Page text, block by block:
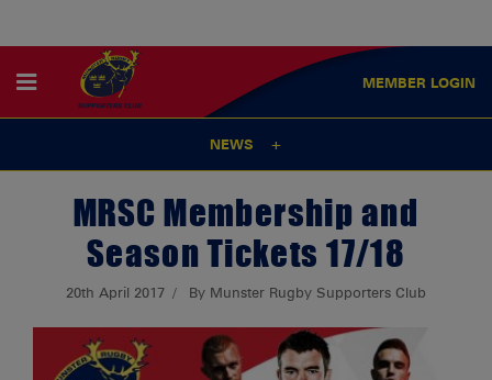
MEMBER LOGIN
NEWS
MRSC Membership and
Season Tickets 17/18
20th April 2017 By Munster Rugby Supporters Club